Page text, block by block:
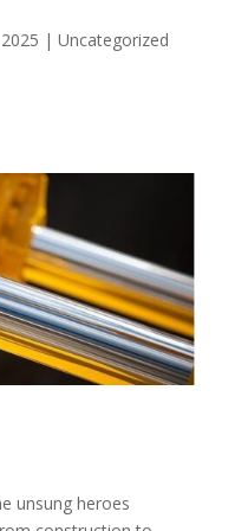
| Uncategorized
unsung heroes